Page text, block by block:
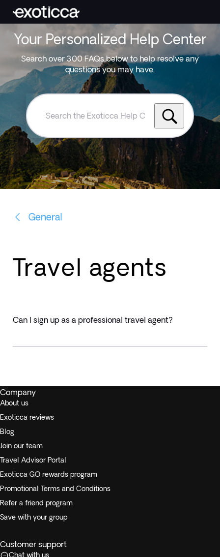
Your Personalized Help Center
Search over 300 FAQs below to help resolve any
questions you may have.
Search
Exoticca
Help
Centre
General
Travel agents
Can I sign up as a professional travel agent?